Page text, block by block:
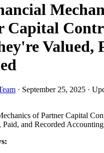
Capital
Valued,
· September 25, 2025 ·
of Partner Capital
and Recorded Accounting